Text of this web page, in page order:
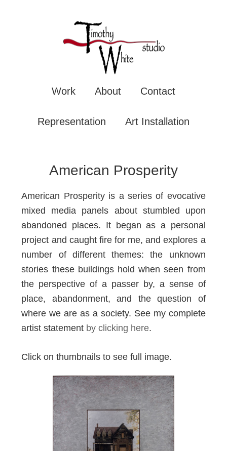
Work About Contact
Representation Art Installation
American Prosperity
American Prosperity is a series of evocative
mixed media panels about stumbled upon
abandoned places. It began as a personal
project and caught fire for me, and explores a
number of different themes: the unknown
stories these buildings hold when seen from
the perspective of a passer by, a sense of
place, abandonment, and the question of
where we are as a society. See my complete
artist statement by clicking here.
Click on thumbnails to see full image.